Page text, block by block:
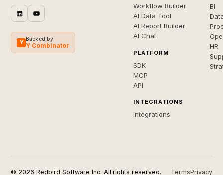
Y
Backed by
Y Combinator
Workflow Builder
AI Data Tool
AI Report Builder
AI Chat
PLATFORM
SDK
MCP
API
INTEGRATIONS
Integrations
BI
HR
© 2026 Redbird Software Inc. All rights reserved. TermsPrivacy